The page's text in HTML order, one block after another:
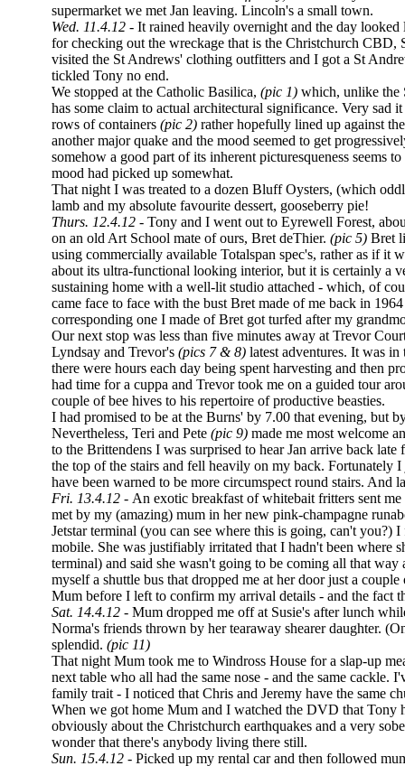
supermarket we met Jan leaving. Lincoln's a small town.
Wed. 11.4.12 - It rained heavily overnight and the day
for checking out the wreckage that is the Christchurch CBD,
visited the St Andrews' clothing outfitters and I got a St
tickled Tony no end.
We stopped at the Catholic Basilica, (pic 1) which, unlike the
has some claim to actual architectural significance. Very sad
rows of containers (pic 2) rather hopefully lined up against
another major quake and the mood seemed to get
somehow a good part of its inherent picturesqueness seems
mood had picked up somewhat.
That night I was treated to a dozen Bluff Oysters, (which
lamb and my absolute favourite dessert, gooseberry pie!
Thurs. 12.4.12 - Tony and I went out to Eyrewell Forest,
on an old Art School mate of ours, Bret deThier. (pic 5) Bret
using commercially available Totalspan spec's, rather as if it
about its ultra-functional looking interior, but it is certainly a
sustaining home with a well-lit studio attached - which, of
came face to face with the bust Bret made of me back in
corresponding one I made of Bret got turfed after my
Our next stop was less than five minutes away at Trevor
Lyndsay and Trevor's (pics 7 & 8) latest adventures. It was
there were hours each day being spent harvesting and then
had time for a cuppa and Trevor took me on a guided tour
couple of bee hives to his repertoire of productive beasties.
I had promised to be at the Burns' by 7.00 that evening, but
Nevertheless, Teri and Pete (pic 9) made me most welcome
to the Brittendens I was surprised to hear Jan arrive back
the top of the stairs and fell heavily on my back. Fortunately
have been warned to be more circumspect round stairs. And
Fri. 13.4.12 - An exotic breakfast of whitebait fritters sent
met by my (amazing) mum in her new pink-champagne
Jetstar terminal (you can see where this is going, can't
mobile. She was justifiably irritated that I hadn't been where
terminal) and said she wasn't going to be coming all that
myself a shuttle bus that dropped me at her door just a
Mum before I left to confirm my arrival details - and the fact
Sat. 14.4.12 - Mum dropped me off at Susie's after lunch
Norma's friends thrown by her tearaway shearer daughter.
splendid. (pic 11)
That night Mum took me to Windross House for a slap-up
next table who all had the same nose - and the same cackle.
family trait - I noticed that Chris and Jeremy have the same
When we got home Mum and I watched the DVD that Tony
obviously about the Christchurch earthquakes and a very
wonder that there's anybody living there still.
Sun. 15.4.12 - Picked up my rental car and then followed